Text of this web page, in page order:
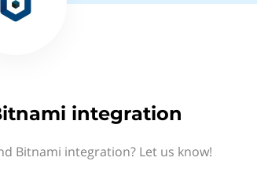
integration
Bitnami integration? Let us know!